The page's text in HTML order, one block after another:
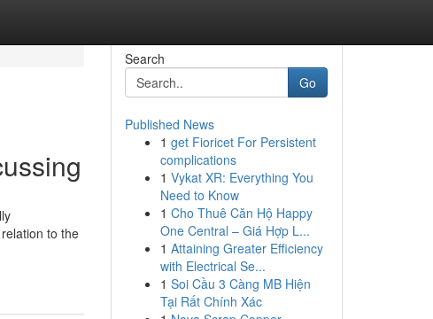
to the
Search
Go
Published News
1 get Fioricet For Persistent
complications
1 Vykat XR: Everything You
Need to Know
1 Cho Thuê Căn Hộ Happy
One Central – Giá Hợp L...
1 Attaining Greater Efficiency
with Electrical Se...
1 Soi Cầu 3 Càng MB Hiện
Tại Rất Chính Xác